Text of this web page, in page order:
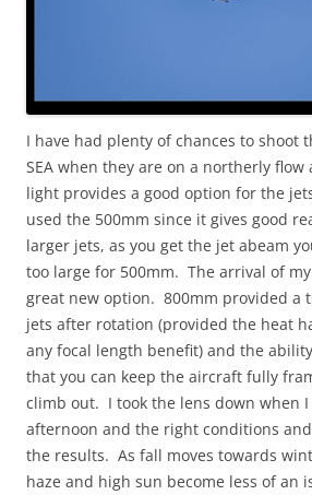
I have had plenty of chances to shoot
SEA when they are on a northerly
light provides a good option for the
used the 500mm since it gives good
larger jets, as you get the jet abeam
too large for 500mm. The arrival of
great new option. 800mm provided a
jets after rotation (provided the heat
any focal length benefit) and the
that you can keep the aircraft fully
climb out. I took the lens down when
afternoon and the right conditions
the results. As fall moves towards
haze and high sun become less of an